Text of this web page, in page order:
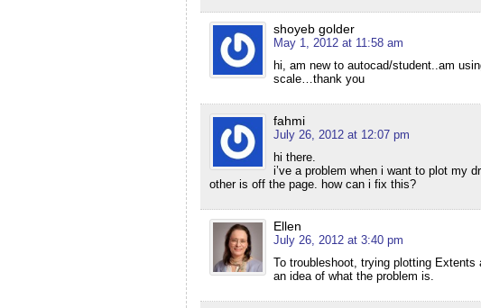
shoyeb golder
May 1, 2012 at 11:58 am
hi, am new to autocad/student..am
scale…thank you
fahmi
July 26, 2012 at 12:07 pm
hi there.
i’ve a problem when i want to plot my
other is off the page. how can i fix this?
Ellen
July 26, 2012 at 3:40 pm
To troubleshoot, trying plotting
an idea of what the problem is.